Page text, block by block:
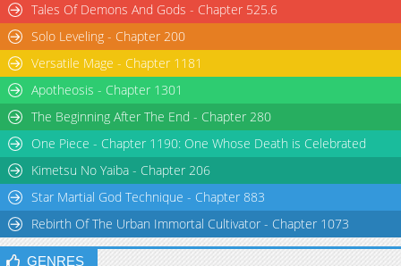
Tales Of Demons And Gods - Chapter 525.6
Solo Leveling - Chapter 200
Versatile Mage - Chapter 1181
Apotheosis - Chapter 1301
The Beginning After The End - Chapter 280
One Piece - Chapter 1190: One Whose Death is Celebrated
Kimetsu No Yaiba - Chapter 206
Star Martial God Technique - Chapter 883
Rebirth Of The Urban Immortal Cultivator - Chapter 1073
GENRES